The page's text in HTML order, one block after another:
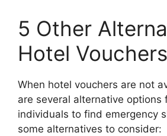
5 Other
Hotel Vouchers
When hotel vouchers are not
are several alternative options
individuals to find emergency
some alternatives to consider: